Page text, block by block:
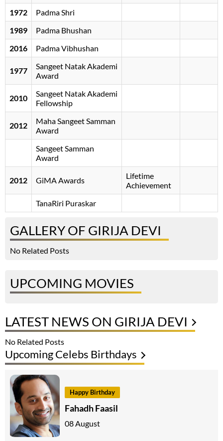
1972
Padma Shri
1989
Padma Bhushan
2016
Padma Vibhushan
1977
Sangeet Natak Akademi
Award
2010
Sangeet Natak Akademi
Fellowship
2012
Maha Sangeet Samman
Award
Sangeet Samman
Award
2012 GiMA Awards
Lifetime
Achievement
TanaRiri Puraskar
GALLERY OF GIRIJA DEVI
No Related Posts
UPCOMING MOVIES
LATEST NEWS ON GIRIJA DEVI
No Related Posts
Upcoming Celebs Birthdays
Happy Birthday
Fahadh Faasil
08 August